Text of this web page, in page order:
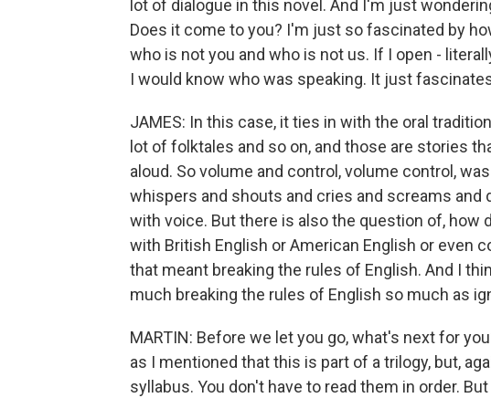
lot of dialogue in this novel. And I'm just
Does it come to you? I'm just so fascinated by
who is not you and who is not us. If I open -
I would know who was speaking. It just
JAMES: In this case, it ties in with the oral
lot of folktales and so on, and those are stories
aloud. So volume and control, volume control,
whispers and shouts and cries and screams and
with voice. But there is also the question of, how
with British English or American English or even
that meant breaking the rules of English. And I
much breaking the rules of English so much as
MARTIN: Before we let you go, what's next for
as I mentioned that this is part of a trilogy, but,
syllabus. You don't have to read them in order.